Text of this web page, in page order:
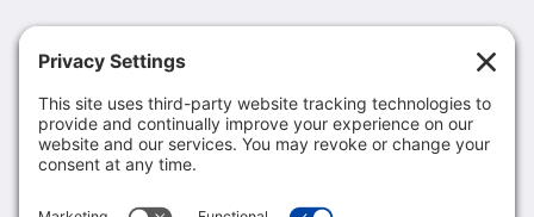
MCM Eleganté Hotel & Suites Lubbock
801 Avenue Q
Lubbock TX 79401
United States